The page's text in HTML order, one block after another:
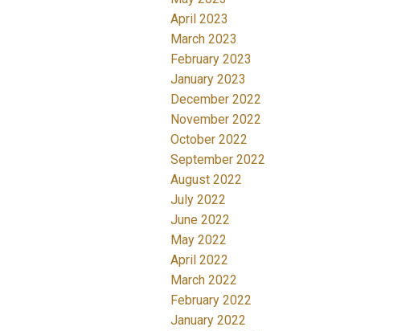
April 2023
March 2023
February 2023
January 2023
December 2022
November 2022
October 2022
September 2022
August 2022
July 2022
June 2022
May 2022
April 2022
March 2022
February 2022
January 2022